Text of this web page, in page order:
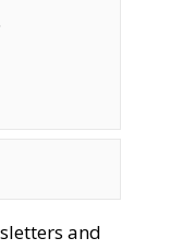
and